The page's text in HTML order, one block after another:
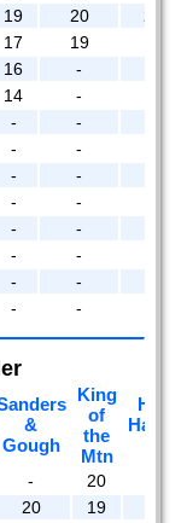
19 20
17 19
16 -
14 -
- -
- -
- -
- -
- -
- -
- -
- -
&
Gough
King
of
the
Mtn
- 20
20 19